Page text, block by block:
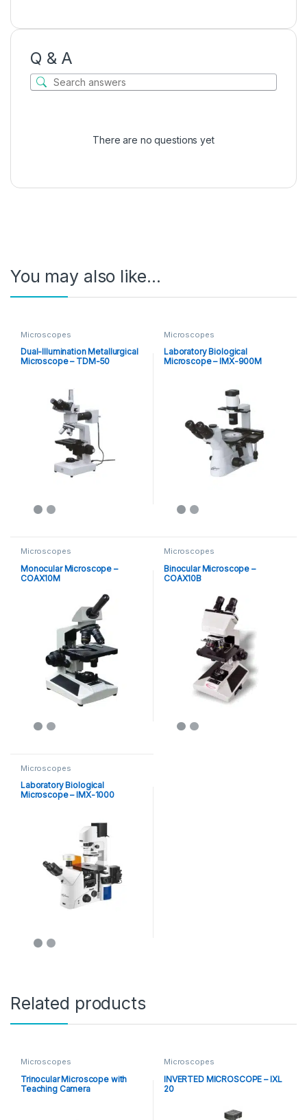
Q & A
There are no questions yet
You may also like…
Microscopes
Dual-Illumination Metallurgical
Microscope – TDM-50
Microscopes
Laboratory Biological
Microscope – IMX-900M
Microscopes
Monocular Microscope –
COAX10M
Microscopes
Binocular Microscope –
COAX10B
Microscopes
Laboratory Biological
Microscope – IMX-1000
Related products
Microscopes
Trinocular Microscope with
Teaching Camera
Microscopes
INVERTED MICROSCOPE – IXL
20